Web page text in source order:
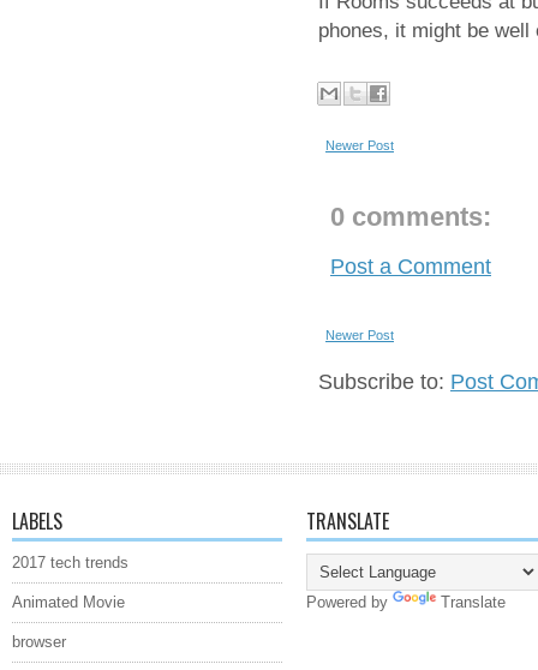
phones, it might be
Newer Post
0 comments:
Post a Comment
Newer Post
Subscribe to: Post
LABELS
2017 tech trends
Animated Movie
browser
TRANSLATE
Powered by Translate